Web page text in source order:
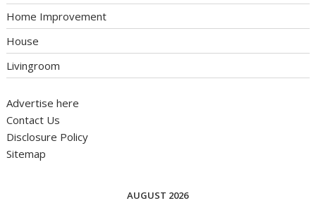
Home Improvement
House
Livingroom
Advertise here
Contact Us
Disclosure Policy
Sitemap
AUGUST 2026